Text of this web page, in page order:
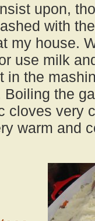
upon,
with
my house.
use milk
in the
the
cloves very
warm and